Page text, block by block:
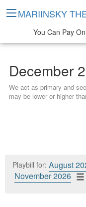
December
We act as primary and
may be lower or higher
Playbill for: August
November 2026
MARIINSKY
You Can Pay